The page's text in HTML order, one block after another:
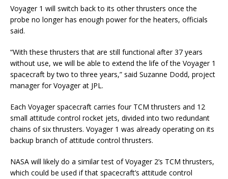
Voyager 1 will switch back to its other thrusters once the
probe no longer has enough power for the heaters, officials
said.
“With these thrusters that are still functional after 37 years
without use, we will be able to extend the life of the Voyager 1
spacecraft by two to three years,” said Suzanne Dodd, project
manager for Voyager at JPL.
Each Voyager spacecraft carries four TCM thrusters and 12
small attitude control rocket jets, divided into two redundant
chains of six thrusters. Voyager 1 was already operating on its
backup branch of attitude control thrusters.
NASA will likely do a similar test of Voyager 2’s TCM thrusters,
which could be used if that spacecraft’s attitude control